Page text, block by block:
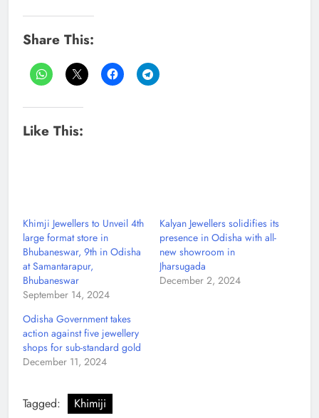
Share This:
Like This:
Khimji Jewellers to Unveil 4th
large format store in
Bhubaneswar, 9th in Odisha
at Samantarapur,
Bhubaneswar
September 14, 2024
Kalyan Jewellers solidifies its
presence in Odisha with all-
new showroom in
Jharsugada
December 2, 2024
Odisha Government takes
action against five jewellery
shops for sub-standard gold
December 11, 2024
Tagged: Khimiji